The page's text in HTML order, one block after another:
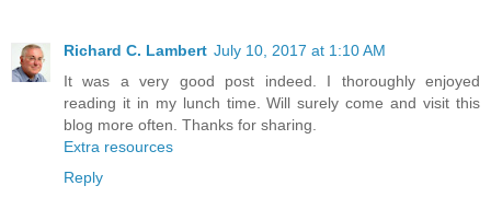
Richard C. Lambert July 10, 2017 at 1:10 AM
It was a very good post indeed. I thoroughly enjoyed
reading it in my lunch time. Will surely come and visit this
blog more often. Thanks for sharing.
Extra resources
Reply